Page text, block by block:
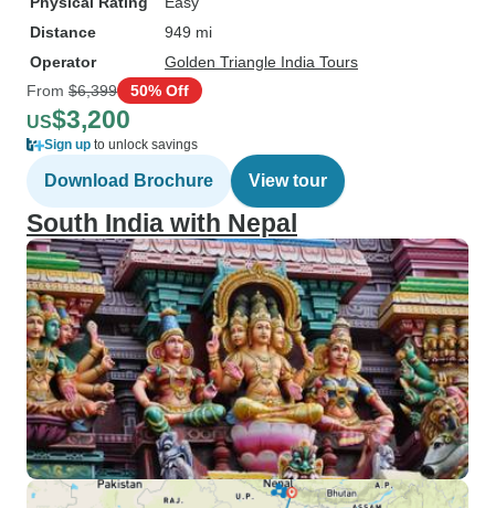
Distance
949 mi
Operator
Golden Triangle India Tours
From $6,399 50% Off
US$3,200
Sign up to unlock savings
Download Brochure View tour
South India with Nepal